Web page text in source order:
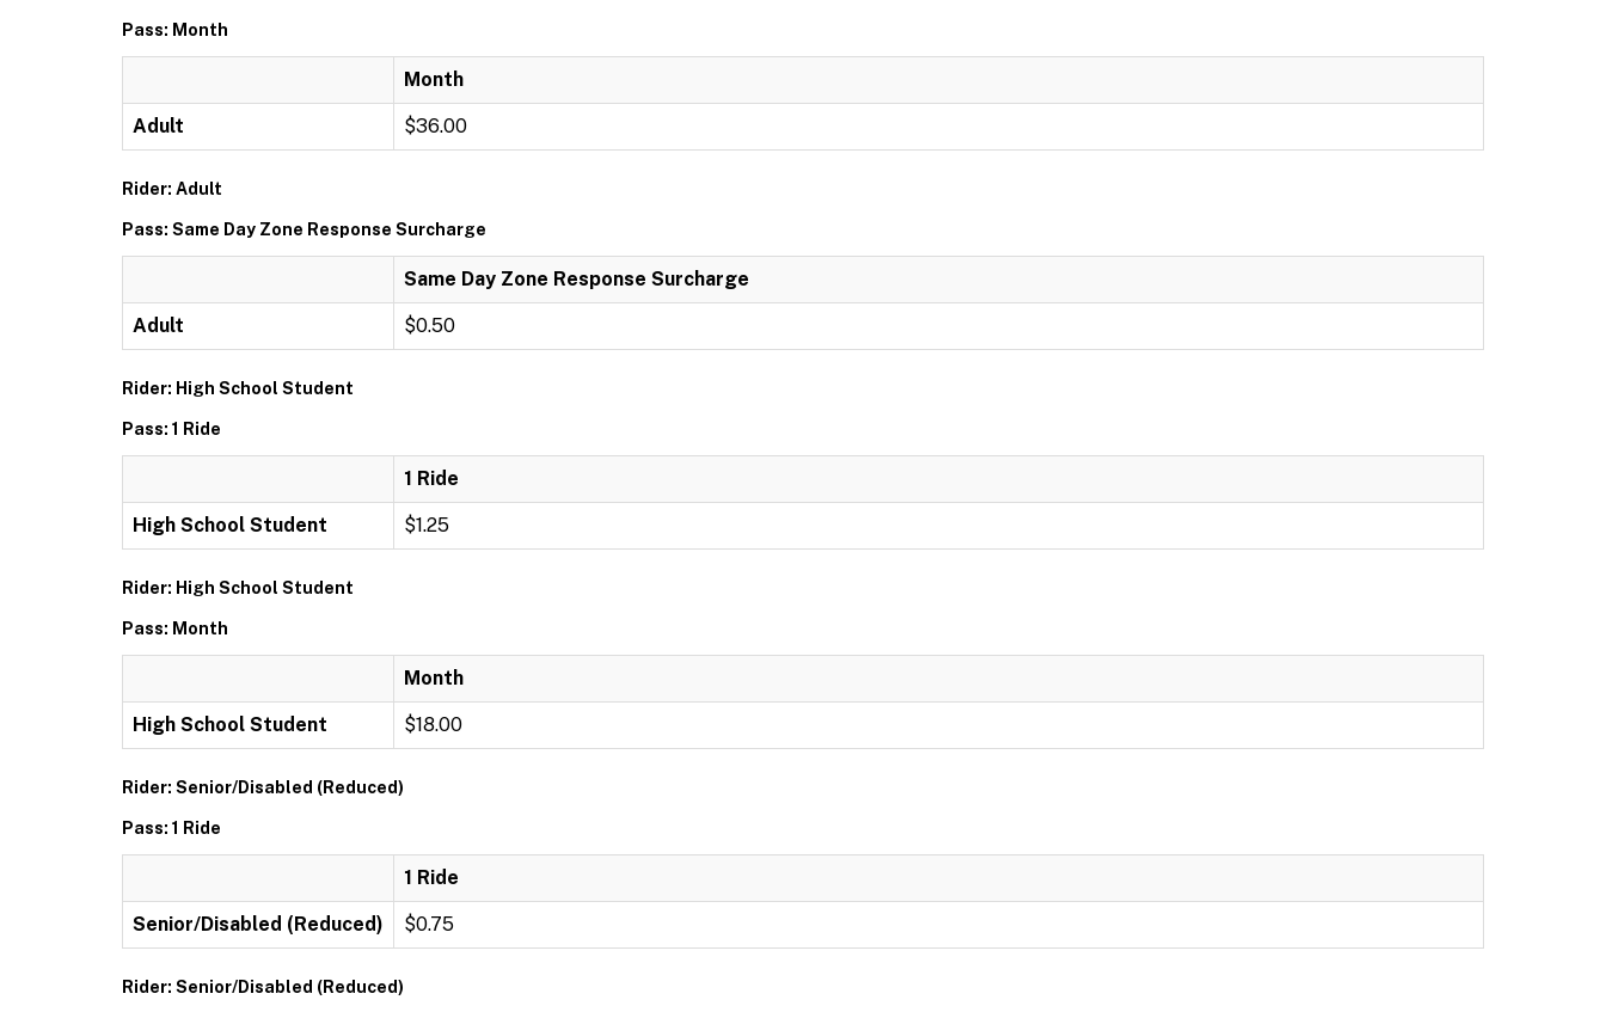
Pass: Month
Month
Adult $36.00
Rider: Adult
Pass: Same Day Zone Response Surcharge
Same Day Zone Response Surcharge
Adult $0.50
Rider: High School Student
Pass: 1 Ride
1 Ride
High School Student $1.25
Rider: High School Student
Pass: Month
Month
High School Student $18.00
Rider: Senior/Disabled (Reduced)
Pass: 1 Ride
1 Ride
Senior/Disabled (Reduced) $0.75
Rider: Senior/Disabled (Reduced)